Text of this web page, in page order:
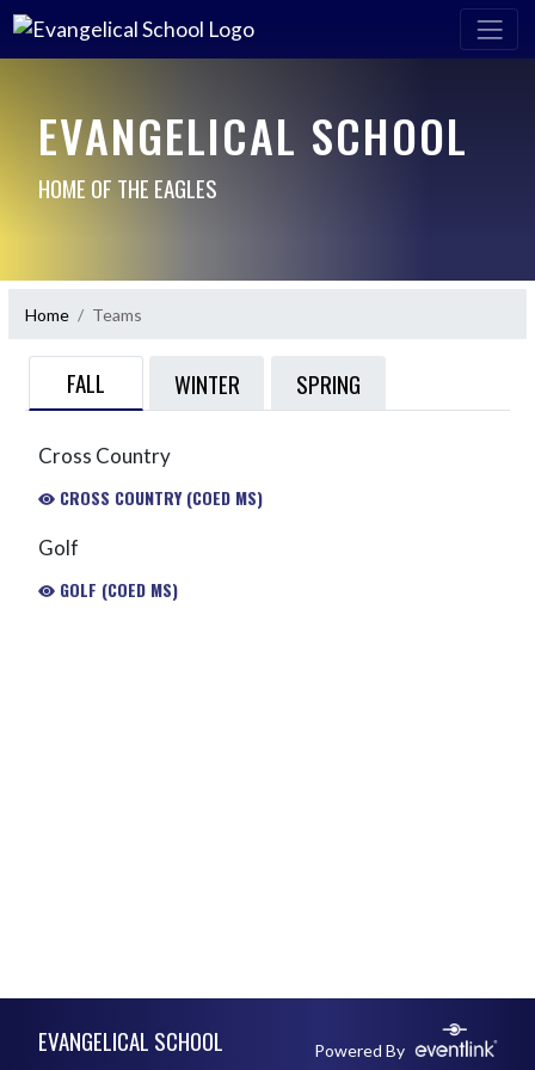
EVANGELICAL SCHOOL
HOME OF THE EAGLES
Home Teams
FALL WINTER SPRING
Cross Country
CROSS COUNTRY (COED MS)
Golf
GOLF (COED MS)
EVANGELICAL SCHOOL Powered By